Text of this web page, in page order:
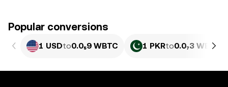
Popular conversions
1 USDto0.0₅9 WBTC 1 PKRto0.0₇3 WBTC